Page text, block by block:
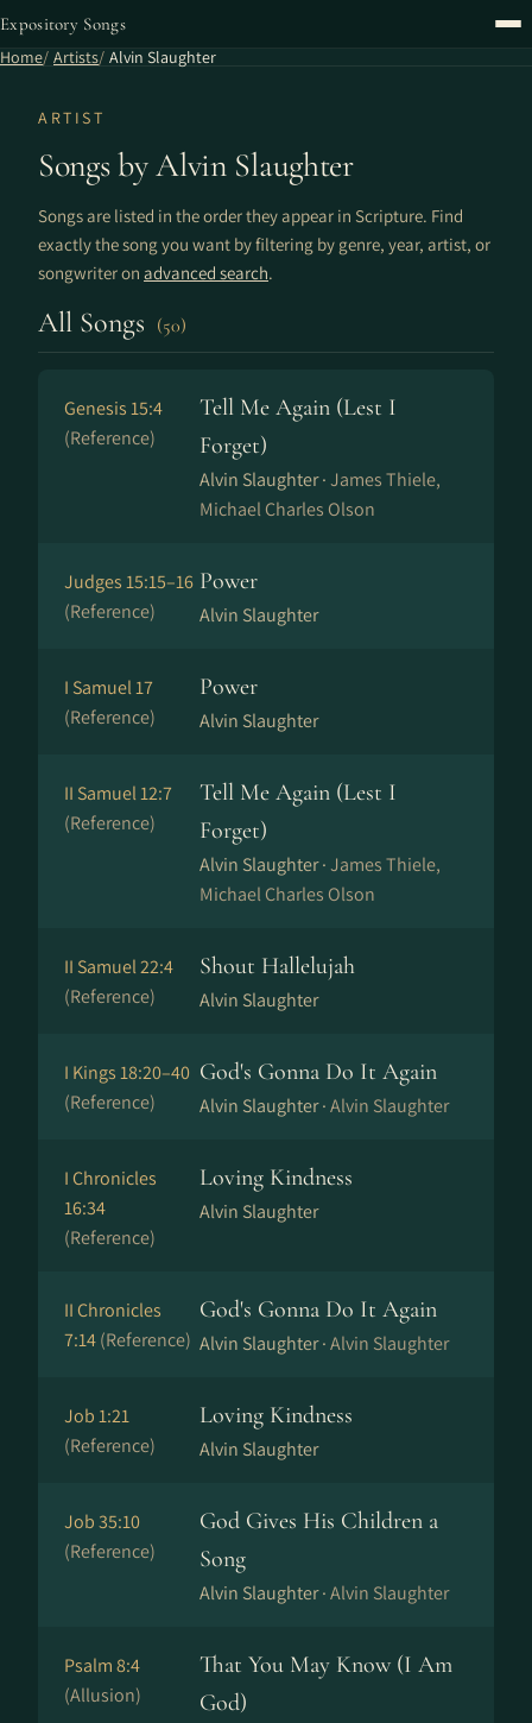
Expository Songs
Home Artists Alvin Slaughter
ARTIST
Songs by Alvin Slaughter
Songs are listed in the order they appear in Scripture. Find
exactly the song you want by filtering by genre, year, artist, or
songwriter on advanced search.
All Songs (50)
Genesis 15:4
(Reference)
Tell Me Again (Lest I
Forget)
Alvin Slaughter ·James Thiele,
Michael Charles Olson
Judges 15:15–16
(Reference)
Power
Alvin Slaughter
I Samuel 17
(Reference)
Power
Alvin Slaughter
II Samuel 12:7
(Reference)
Tell Me Again (Lest I
Forget)
Alvin Slaughter ·James Thiele,
Michael Charles Olson
II Samuel 22:4
(Reference)
Shout Hallelujah
Alvin Slaughter
I Kings 18:20–40
(Reference)
God's Gonna Do It Again
Alvin Slaughter ·Alvin Slaughter
I Chronicles
16:34
(Reference)
Loving Kindness
Alvin Slaughter
II Chronicles
7:14(Reference)
God's Gonna Do It Again
Alvin Slaughter ·Alvin Slaughter
Job 1:21
(Reference)
Loving Kindness
Alvin Slaughter
Job 35:10
(Reference)
God Gives His Children a
Song
Alvin Slaughter ·Alvin Slaughter
Psalm 8:4
(Allusion)
That You May Know (I Am
God)